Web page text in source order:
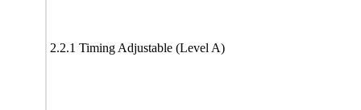
2.2.1 Timing Adjustable (Level A)